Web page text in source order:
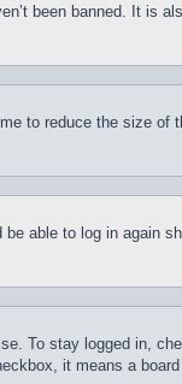
been banned. It is
to reduce the size of
able to log in again
To stay logged in,
it means a